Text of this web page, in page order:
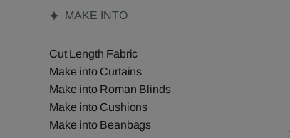
MAKE INTO
Cut Length Fabric
Make into Curtains
Make into Roman Blinds
Make into Cushions
Make into Beanbags